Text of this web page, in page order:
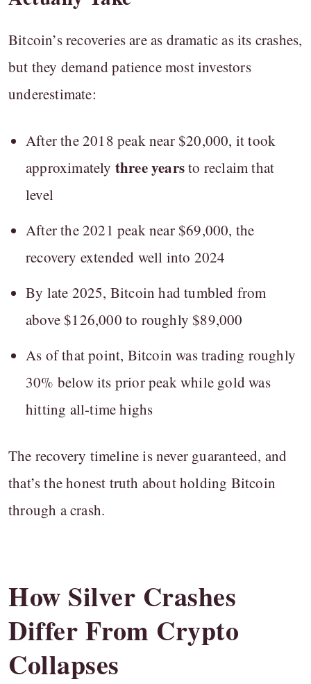
Bitcoin’s recoveries are as dramatic as its crashes,
but they demand patience most investors
underestimate:
After the 2018 peak near $20,000, it took
approximately three yearsto reclaim that
level
After the 2021 peak near $69,000, the
recovery extended well into 2024
By late 2025, Bitcoin had tumbled from
above $126,000 to roughly $89,000
As of that point, Bitcoin was trading roughly
30% below its prior peak while gold was
hitting all-time highs
The recovery timeline is never guaranteed, and
that’s the honest truth about holding Bitcoin
through a crash.
How Silver Crashes
Differ From Crypto
Collapses